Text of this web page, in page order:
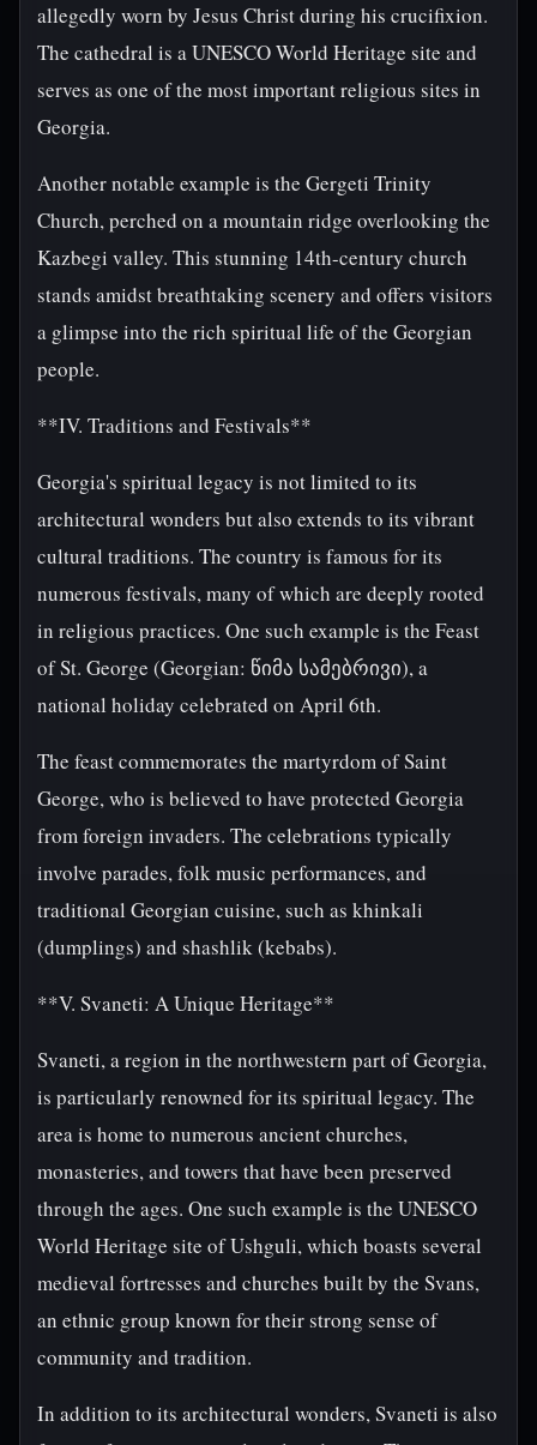
allegedly worn by Jesus Christ during his crucifixion.
The cathedral is a UNESCO World Heritage site and
serves as one of the most important religious sites in
Georgia.
Another notable example is the Gergeti Trinity
Church, perched on a mountain ridge overlooking the
Kazbegi valley. This stunning 14th-century church
stands amidst breathtaking scenery and offers visitors
a glimpse into the rich spiritual life of the Georgian
people.
**IV. Traditions and Festivals**
Georgia's spiritual legacy is not limited to its
architectural wonders but also extends to its vibrant
cultural traditions. The country is famous for its
numerous festivals, many of which are deeply rooted
in religious practices. One such example is the Feast
of St. George (Georgian: წიმა სამებრივი), a
national holiday celebrated on April 6th.
The feast commemorates the martyrdom of Saint
George, who is believed to have protected Georgia
from foreign invaders. The celebrations typically
involve parades, folk music performances, and
traditional Georgian cuisine, such as khinkali
(dumplings) and shashlik (kebabs).
**V. Svaneti: A Unique Heritage**
Svaneti, a region in the northwestern part of Georgia,
is particularly renowned for its spiritual legacy. The
area is home to numerous ancient churches,
monasteries, and towers that have been preserved
through the ages. One such example is the UNESCO
World Heritage site of Ushguli, which boasts several
medieval fortresses and churches built by the Svans,
an ethnic group known for their strong sense of
community and tradition.
In addition to its architectural wonders, Svaneti is also